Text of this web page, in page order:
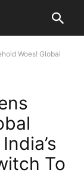
Woes! Global
To